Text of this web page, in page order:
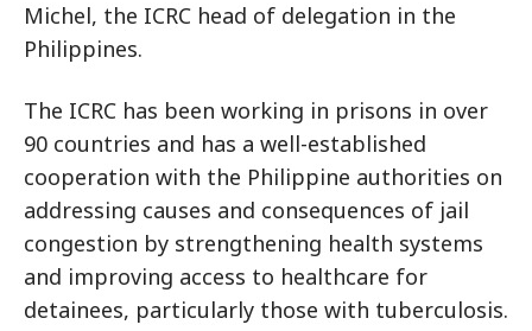
Michel, the ICRC head of delegation in the
Philippines.
The ICRC has been working in prisons in over
90 countries and has a well-established
cooperation with the Philippine authorities on
addressing causes and consequences of jail
congestion by strengthening health systems
and improving access to healthcare for
detainees, particularly those with tuberculosis.